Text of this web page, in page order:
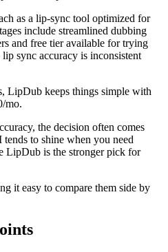
as a lip-sync tool optimized for
include streamlined dubbing
and free tier available for trying
sync accuracy is inconsistent
LipDub keeps things simple with
mo.
the decision often comes
to shine when you need
LipDub is the stronger pick for
it easy to compare them side by